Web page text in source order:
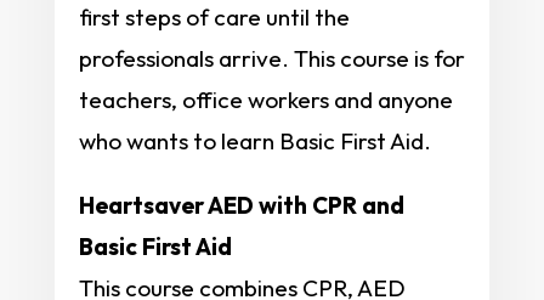
first steps of care until the
professionals arrive. This course is for
teachers, office workers and anyone
who wants to learn Basic First Aid.
Heartsaver AED with CPR and
Basic First Aid
This course combines CPR, AED